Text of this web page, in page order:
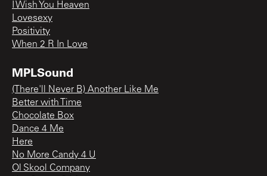
I Wish You Heaven
Lovesexy
Positivity
When 2 R In Love
MPLSound
(There'll Never B) Another Like Me
Better with Time
Chocolate Box
Dance 4 Me
Here
No More Candy 4 U
Ol Skool Company